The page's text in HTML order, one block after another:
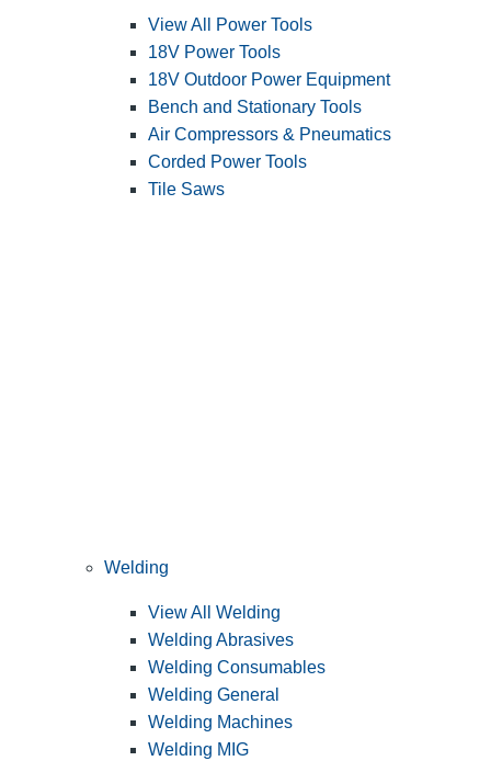
View All Power Tools
18V Power Tools
18V Outdoor Power Equipment
Bench and Stationary Tools
Air Compressors & Pneumatics
Corded Power Tools
Tile Saws
Welding
View All Welding
Welding Abrasives
Welding Consumables
Welding General
Welding Machines
Welding MIG